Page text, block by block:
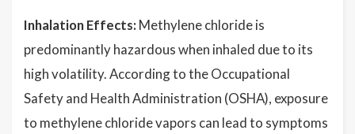
Inhalation Effects: Methylene chloride is
predominantly hazardous when inhaled due to its
high volatility. According to the Occupational
Safety and Health Administration (OSHA), exposure
to methylene chloride vapors can lead to symptoms